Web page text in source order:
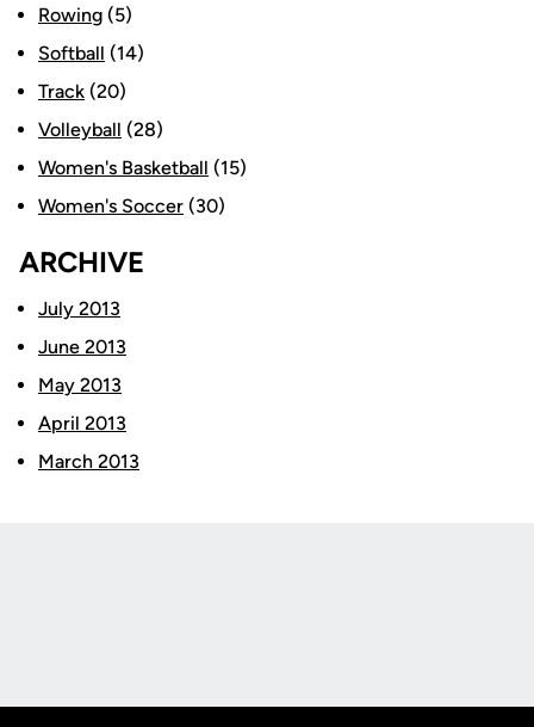
Rowing (5)
Softball (14)
Track (20)
Volleyball (28)
Women's Basketball (15)
Women's Soccer (30)
ARCHIVE
July 2013
June 2013
May 2013
April 2013
March 2013